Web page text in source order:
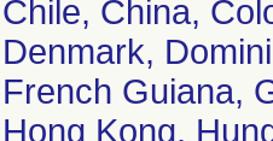
Chile, China,
Denmark,
French Guiana,
Hong Kong,